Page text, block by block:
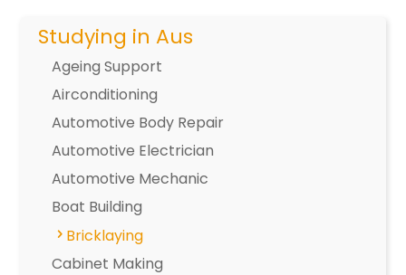
Studying in Aus
Ageing Support
Airconditioning
Automotive Body Repair
Automotive Electrician
Automotive Mechanic
Boat Building
Bricklaying
Cabinet Making